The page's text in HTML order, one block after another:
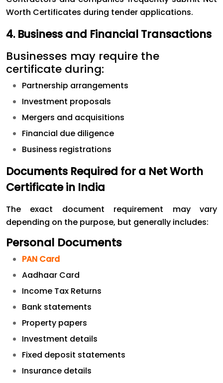
Worth Certificates during tender applications.
4. Business and Financial Transactions
Businesses may require the
certificate during:
Partnership arrangements
Investment proposals
Mergers and acquisitions
Financial due diligence
Business registrations
Documents Required for a Net Worth
Certificate in India
The exact document requirement may vary
depending on the purpose, but generally includes:
Personal Documents
PAN Card
Aadhaar Card
Income Tax Returns
Bank statements
Property papers
Investment details
Fixed deposit statements
Insurance details